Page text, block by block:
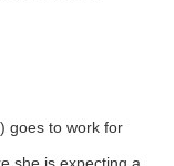
goes to work for